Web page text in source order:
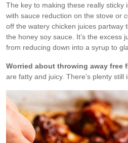
The key to making these really sticky
with sauce reduction on the stove or
off the watery chicken juices partway
the honey soy sauce. It’s the excess
from reducing down into a syrup to
Worried about throwing away free
are fatty and juicy. There’s plenty still